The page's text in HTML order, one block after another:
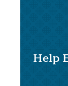
Help